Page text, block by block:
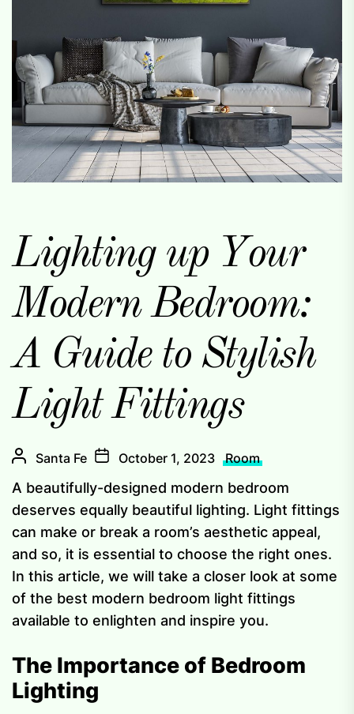
Lighting up Your
Modern Bedroom:
A Guide to Stylish
Light Fittings
Santa Fe October 1, 2023 Room
A beautifully-designed modern bedroom
deserves equally beautiful lighting. Light fittings
can make or break a room’s aesthetic appeal,
and so, it is essential to choose the right ones.
In this article, we will take a closer look at some
of the best modern bedroom light fittings
available to enlighten and inspire you.
The Importance of Bedroom
Lighting